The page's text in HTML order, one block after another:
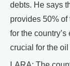
debts. He says
provides 50% of
for the
crucial for the oil